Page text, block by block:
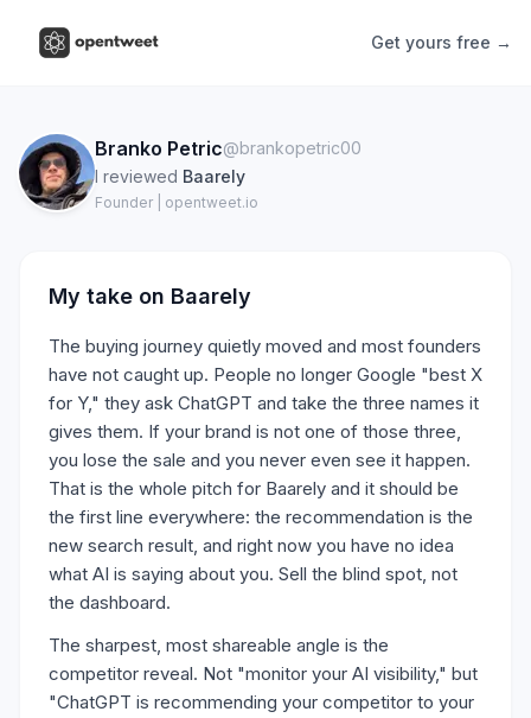
Get yours free →
Branko Petric@brankopetric00
I reviewed Baarely
Founder | opentweet.io
My take on Baarely
The buying journey quietly moved and most founders
have not caught up. People no longer Google "best X
for Y," they ask ChatGPT and take the three names it
gives them. If your brand is not one of those three,
you lose the sale and you never even see it happen.
That is the whole pitch for Baarely and it should be
the first line everywhere: the recommendation is the
new search result, and right now you have no idea
what AI is saying about you. Sell the blind spot, not
the dashboard.
The sharpest, most shareable angle is the
competitor reveal. Not "monitor your AI visibility," but
"ChatGPT is recommending your competitor to your